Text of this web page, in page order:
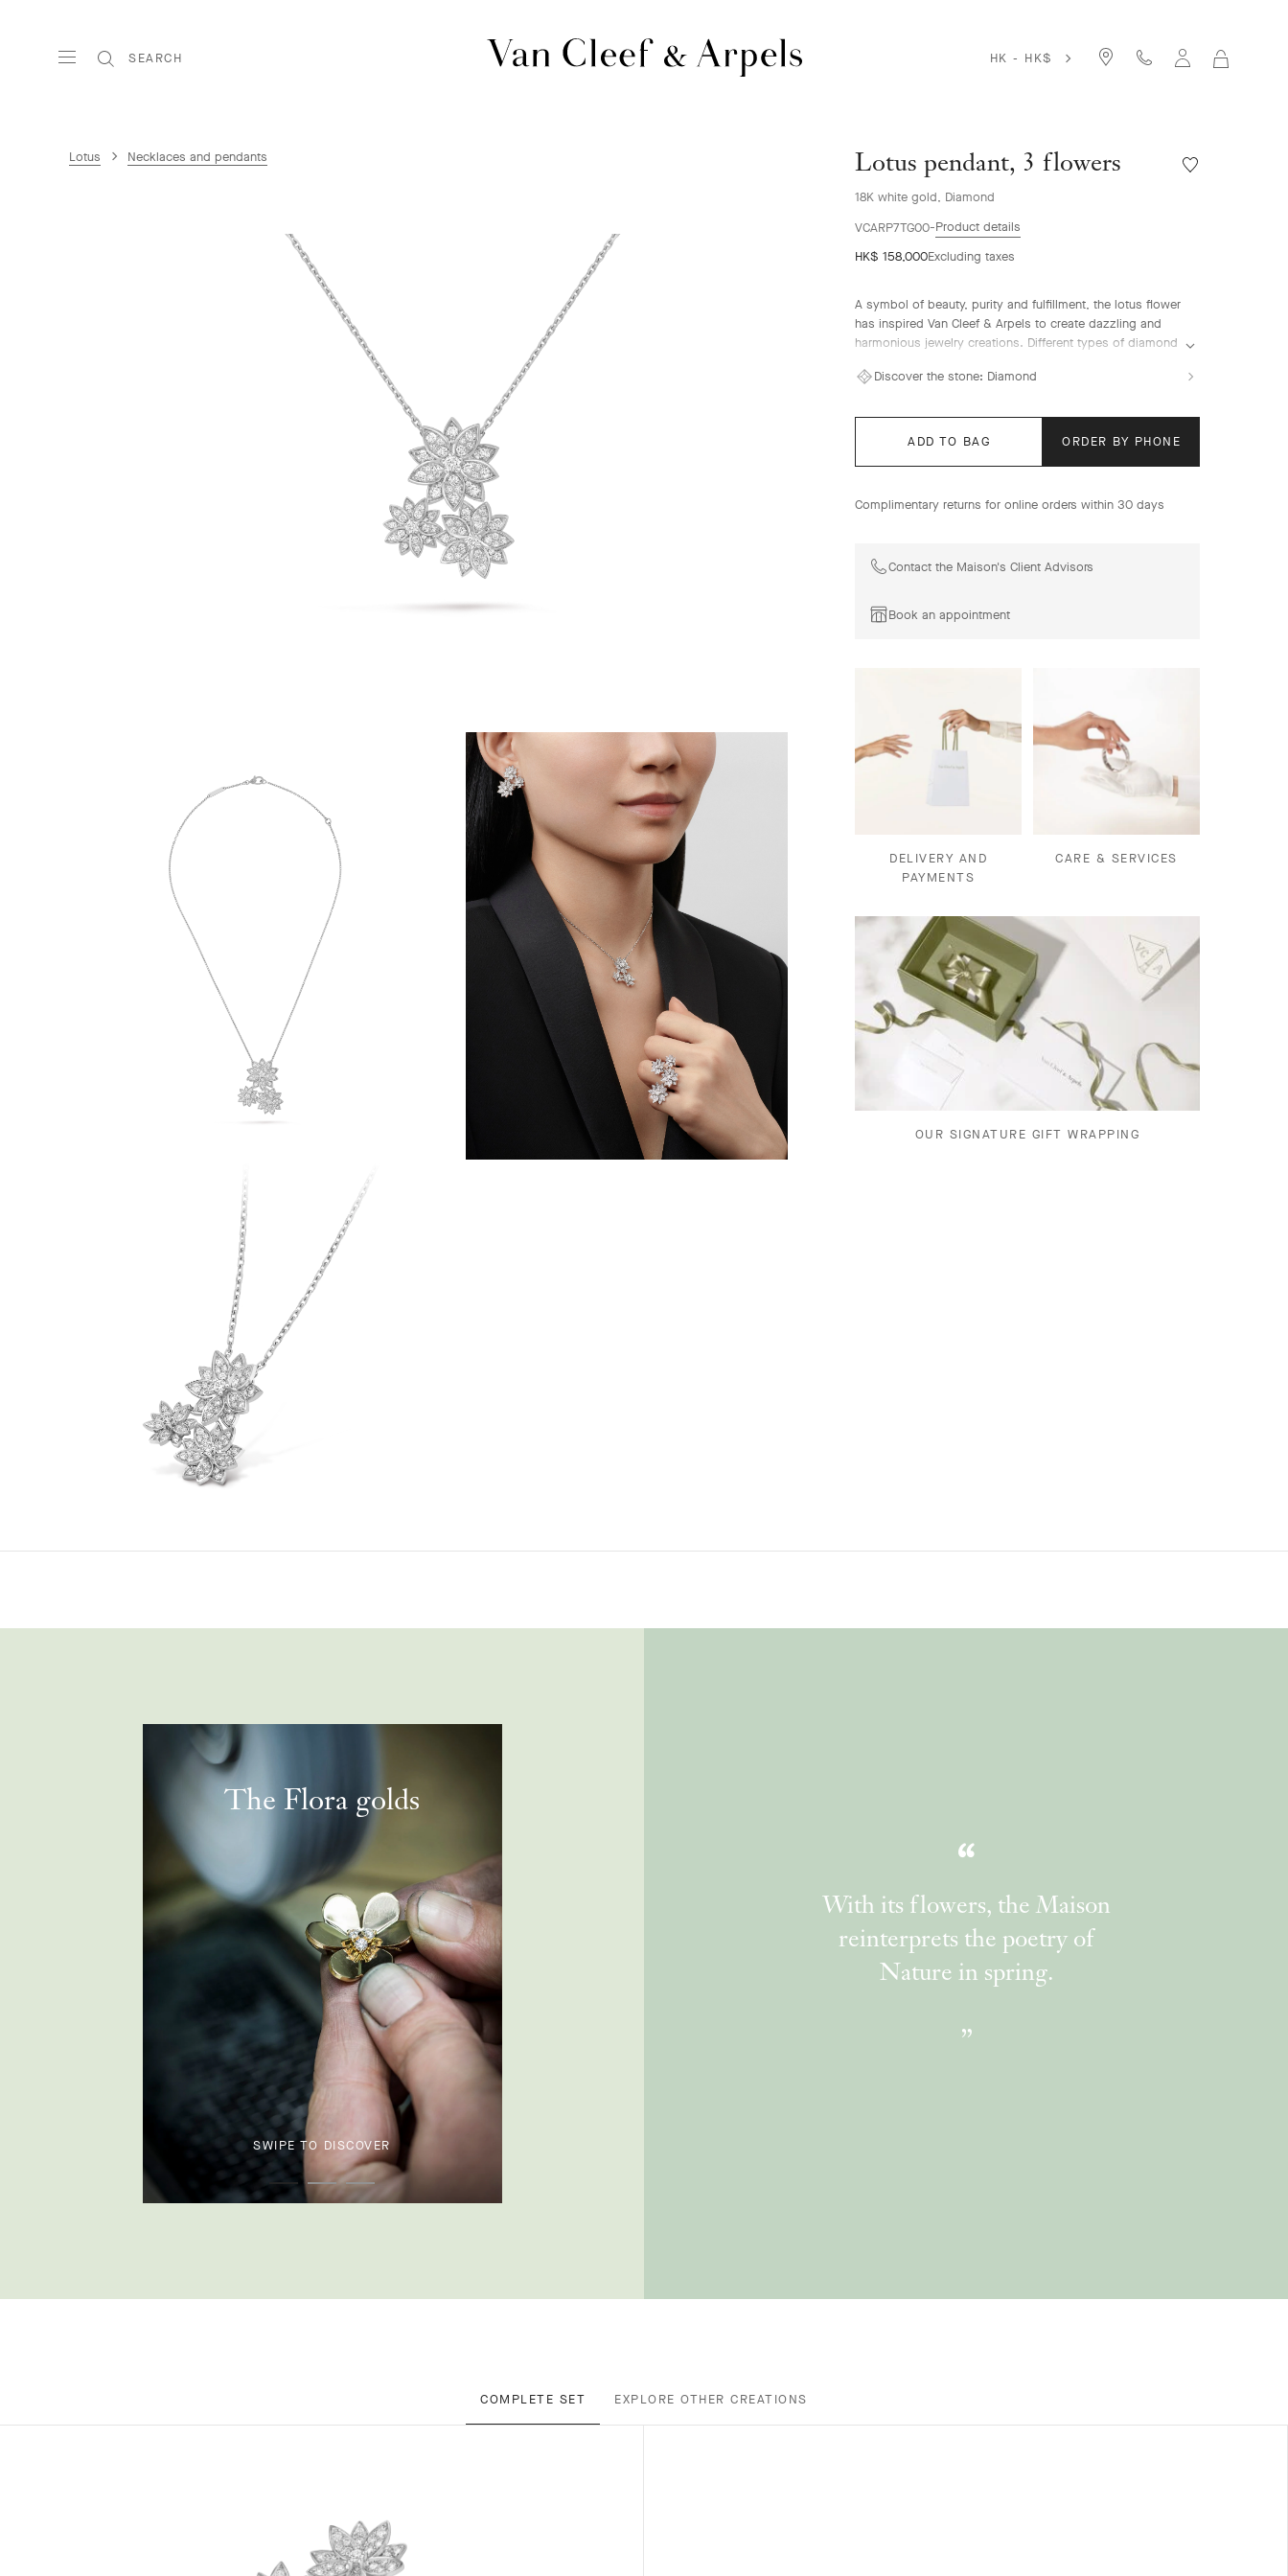
SEARCH
HK - HK$
Lotus Necklaces and pendants Lotus pendant, 3 flowers
18K white gold, Diamond
Wishlist
VCARP7TG00 Product details
HK$ 158,000Excluding taxes
A symbol of beauty, purity and fulfillment, the lotus flower
has inspired Van Cleef & Arpels to create dazzling and
harmonious jewelry creations. Different types of diamond
Discover the stone: Diamond
ADD TO BAG ORDER BY PHONE
Complimentary returns for online orders within 30 days
Contact the Maison's Client Advisors
Book an appointment
DELIVERY AND
PAYMENTS
CARE & SERVICES
OUR SIGNATURE GIFT WRAPPING
The Flora golds
SWIPE TO DISCOVER
With its flowers, the Maison
reinterprets the poetry of
Nature in spring.
COMPLETE SET EXPLORE OTHER CREATIONS